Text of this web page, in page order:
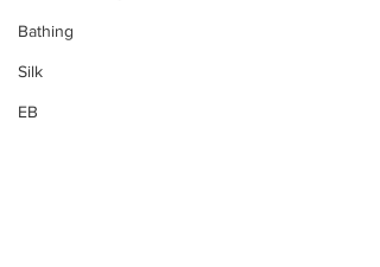
Bathing
Silk
EB